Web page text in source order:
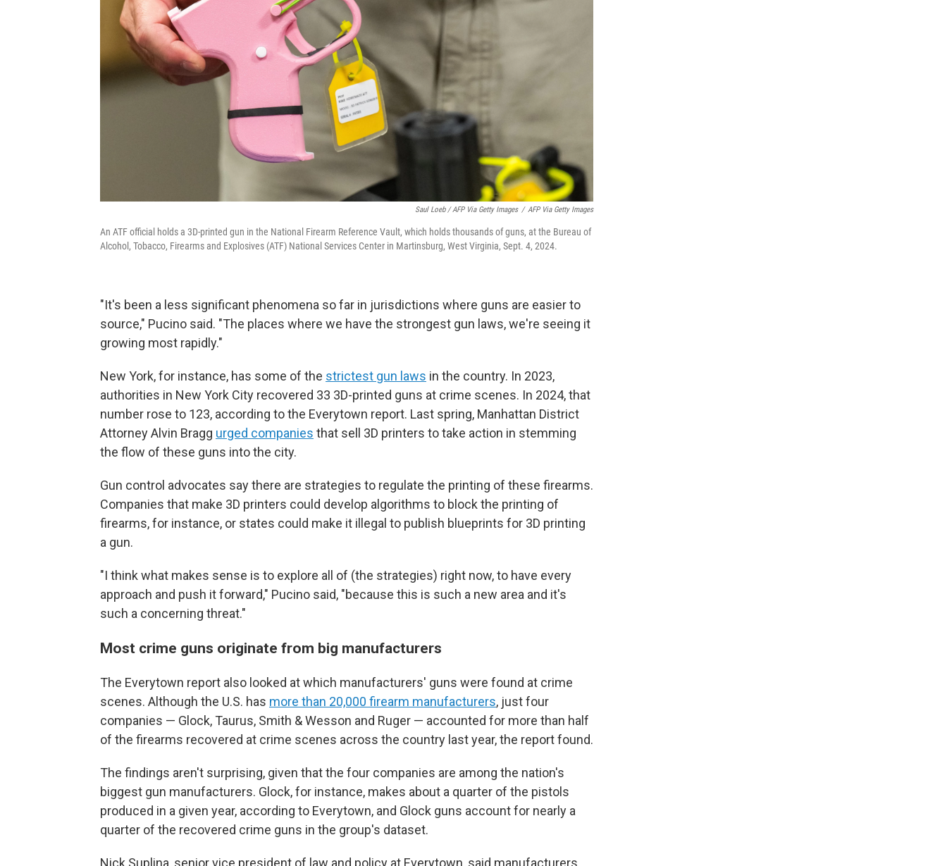
Saul Loeb / AFP Via Getty Images / AFP Via Getty Images
An ATF official holds a 3D-printed gun in the National Firearm Reference Vault, which holds thousands of guns, at the Bureau of
Alcohol, Tobacco, Firearms and Explosives (ATF) National Services Center in Martinsburg, West Virginia, Sept. 4, 2024.
"It's been a less significant phenomena so far in jurisdictions where guns are easier to
source," Pucino said. "The places where we have the strongest gun laws, we're seeing it
growing most rapidly."
New York, for instance, has some of the strictest gun laws in the country. In 2023,
authorities in New York City recovered 33 3D-printed guns at crime scenes. In 2024, that
number rose to 123, according to the Everytown report. Last spring, Manhattan District
Attorney Alvin Bragg urged companies that sell 3D printers to take action in stemming
the flow of these guns into the city.
Gun control advocates say there are strategies to regulate the printing of these firearms.
Companies that make 3D printers could develop algorithms to block the printing of
firearms, for instance, or states could make it illegal to publish blueprints for 3D printing
a gun.
"I think what makes sense is to explore all of (the strategies) right now, to have every
approach and push it forward," Pucino said, "because this is such a new area and it's
such a concerning threat."
Most crime guns originate from big manufacturers
The Everytown report also looked at which manufacturers' guns were found at crime
scenes. Although the U.S. has more than 20,000 firearm manufacturers, just four
companies — Glock, Taurus, Smith & Wesson and Ruger — accounted for more than half
of the firearms recovered at crime scenes across the country last year, the report found.
The findings aren't surprising, given that the four companies are among the nation's
biggest gun manufacturers. Glock, for instance, makes about a quarter of the pistols
produced in a given year, according to Everytown, and Glock guns account for nearly a
quarter of the recovered crime guns in the group's dataset.
Nick Suplina, senior vice president of law and policy at Everytown, said manufacturers